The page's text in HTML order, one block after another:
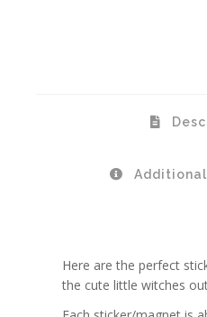
Here are the perfect
the cute little witches